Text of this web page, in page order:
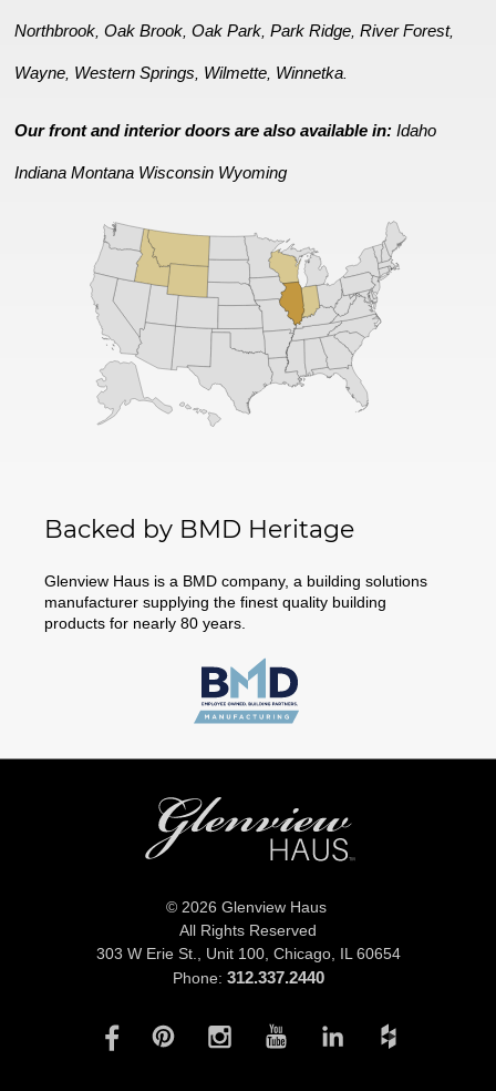
Northbrook,Oak Brook,Oak Park,Park Ridge,River Forest,
Wayne, Western Springs, Wilmette, Winnetka.
Our front and interior doors are also available in:Idaho
Indiana Montana Wisconsin Wyoming
Backed by BMD Heritage
Glenview Haus is a BMD company, a building solutions
manufacturer supplying the finest quality building
products for nearly 80 years.
© 2026 Glenview Haus
All Rights Reserved
303 W Erie St., Unit 100, Chicago, IL 60654
Phone: 312.337.2440